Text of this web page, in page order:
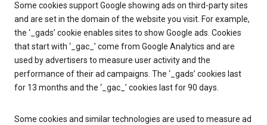
Some cookies support Google showing ads on third-party sites
and are set in the domain of the website you visit. For example,
the ‘_gads’ cookie enables sites to show Google ads. Cookies
that start with ‘_gac_’ come from Google Analytics and are
used by advertisers to measure user activity and the
performance of their ad campaigns. The ‘_gads’ cookies last
for 13 months and the ‘_gac_’ cookies last for 90 days.
Some cookies and similar technologies are used to measure ad